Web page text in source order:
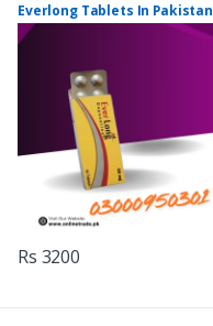
Everlong Tablets In Pakistan
Rs 3200